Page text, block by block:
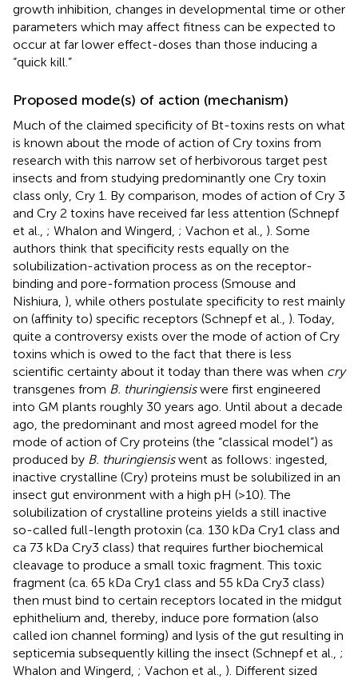
growth inhibition, changes in developmental time or other
parameters which may affect fitness can be expected to
occur at far lower effect-doses than those inducing a
“quick kill.”
Proposed mode(s) of action (mechanism)
Much of the claimed specificity of Bt-toxins rests on what
is known about the mode of action of Cry toxins from
research with this narrow set of herbivorous target pest
insects and from studying predominantly one Cry toxin
class only, Cry 1. By comparison, modes of action of Cry 3
and Cry 2 toxins have received far less attention (Schnepf
et al., ; Whalon and Wingerd, ; Vachon et al., ). Some
authors think that specificity rests equally on the
solubilization-activation process as on the receptor-
binding and pore-formation process (Smouse and
Nishiura, ), while others postulate specificity to rest mainly
on (affinity to) specific receptors (Schnepf et al., ). Today,
quite a controversy exists over the mode of action of Cry
toxins which is owed to the fact that there is less
scientific certainty about it today than there was when cry
transgenes from B. thuringiensiswere first engineered
into GM plants roughly 30 years ago. Until about a decade
ago, the predominant and most agreed model for the
mode of action of Cry proteins (the “classical model”) as
produced by B. thuringiensiswent as follows: ingested,
inactive crystalline (Cry) proteins must be solubilized in an
insect gut environment with a high pH (>10). The
solubilization of crystalline proteins yields a still inactive
so-called full-length protoxin (ca. 130 kDa Cry1 class and
ca 73 kDa Cry3 class) that requires further biochemical
cleavage to produce a small toxic fragment. This toxic
fragment (ca. 65 kDa Cry1 class and 55 kDa Cry3 class)
then must bind to certain receptors located in the midgut
ephithelium and, thereby, induce pore formation (also
called ion channel forming) and lysis of the gut resulting in
septicemia subsequently killing the insect (Schnepf et al., ;
Whalon and Wingerd, ; Vachon et al., ). Different sized